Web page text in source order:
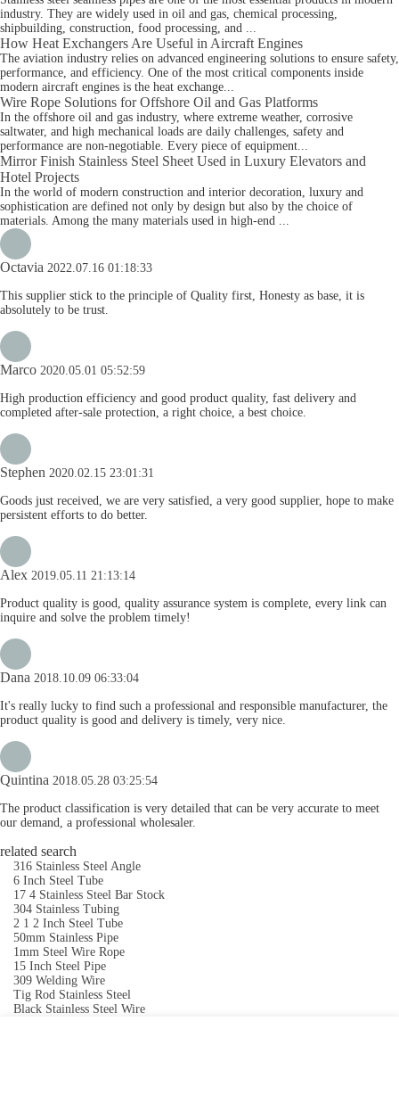
industry. They are widely used in oil and gas, chemical processing,
shipbuilding, construction, food processing, and ...
How Heat Exchangers Are Useful in Aircraft Engines
The aviation industry relies on advanced engineering solutions to ensure safety,
performance, and efficiency. One of the most critical components inside
modern aircraft engines is the heat exchange...
Wire Rope Solutions for Offshore Oil and Gas Platforms
In the offshore oil and gas industry, where extreme weather, corrosive
saltwater, and high mechanical loads are daily challenges, safety and
performance are non-negotiable. Every piece of equipment...
Mirror Finish Stainless Steel Sheet Used in Luxury Elevators and
Hotel Projects
In the world of modern construction and interior decoration, luxury and
sophistication are defined not only by design but also by the choice of
materials. Among the many materials used in high-end ...
Octavia 2022.07.16 01:18:33
This supplier stick to the principle of Quality first, Honesty as base, it is
absolutely to be trust.
Marco 2020.05.01 05:52:59
High production efficiency and good product quality, fast delivery and
completed after-sale protection, a right choice, a best choice.
Stephen 2020.02.15 23:01:31
Goods just received, we are very satisfied, a very good supplier, hope to make
persistent efforts to do better.
Alex 2019.05.11 21:13:14
Product quality is good, quality assurance system is complete, every link can
inquire and solve the problem timely!
Dana 2018.10.09 06:33:04
It's really lucky to find such a professional and responsible manufacturer, the
product quality is good and delivery is timely, very nice.
Quintina 2018.05.28 03:25:54
The product classification is very detailed that can be very accurate to meet
our demand, a professional wholesaler.
related search
316 Stainless Steel Angle
6 Inch Steel Tube
17 4 Stainless Steel Bar Stock
304 Stainless Tubing
2 1 2 Inch Steel Tube
50mm Stainless Pipe
1mm Steel Wire Rope
15 Inch Steel Pipe
309 Welding Wire
Tig Rod Stainless Steel
Black Stainless Steel Wire